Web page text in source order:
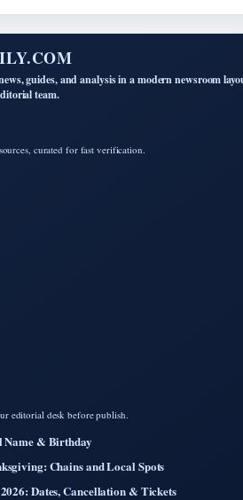
guides, and analysis in a modern newsroom
team.
curated for fast verification.
editorial desk before publish.
Name & Birthday
Chains and Local Spots
Dates, Cancellation & Tickets